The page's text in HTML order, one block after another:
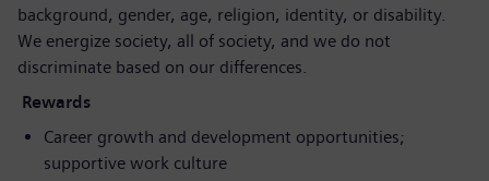
background, gender, age, religion, identity, or disability.
We energize society, all of society, and we do not
discriminate based on our differences.
Rewards
Career growth and development opportunities;
supportive work culture